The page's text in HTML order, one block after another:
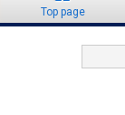
Top page